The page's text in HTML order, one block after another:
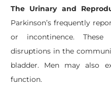
The Urinary and
Parkinson’s frequently
or incontinence.
disruptions in the
bladder. Men may also
function.